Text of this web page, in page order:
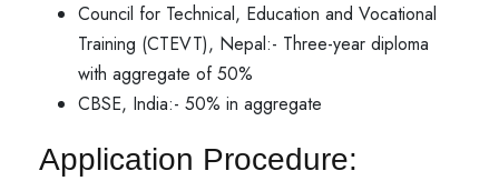
Council for Technical, Education and Vocational
Training (CTEVT), Nepal:- Three-year diploma
with aggregate of 50%
CBSE, India:- 50% in aggregate
Application Procedure: